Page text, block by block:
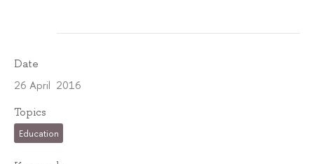
Date
26 April 2016
Topics
Education